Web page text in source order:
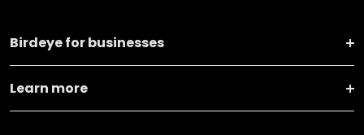
Birdeye for businesses
Learn more